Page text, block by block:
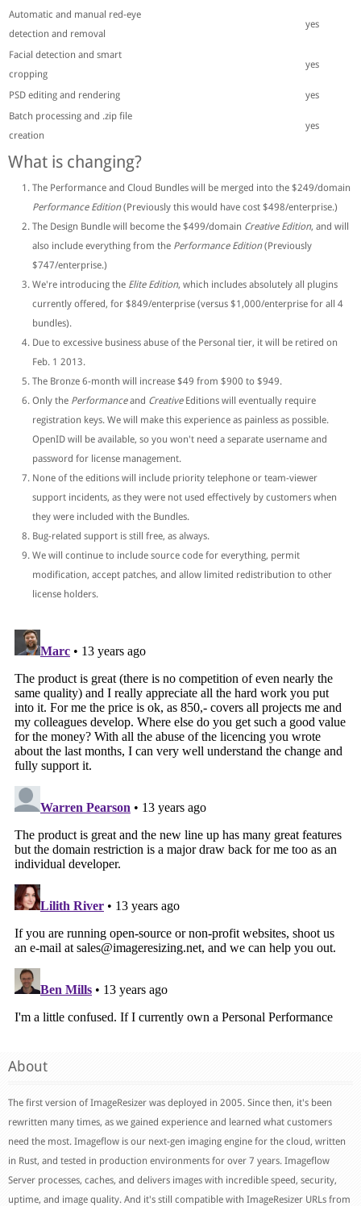
Automatic and manual red-eye
detection and removal
yes
Facial detection and smart
cropping
yes
PSD editing and rendering
yes
Batch processing and .zip file
creation
yes
What is changing?
The Performance and Cloud Bundles will be merged into the $249/domain
Performance Edition(Previously this would have cost $498/enterprise.)
The Design Bundle will become the $499/domain Creative Edition, and will
also include everything from the Performance Edition(Previously
$747/enterprise.)
We're introducing the Elite Edition, which includes absolutely all plugins
currently offered, for $849/enterprise (versus $1,000/enterprise for all 4
bundles).
Due to excessive business abuse of the Personal tier, it will be retired on
Feb. 1 2013.
The Bronze 6-month will increase $49 from $900 to $949.
Only the Performanceand CreativeEditions will eventually require
registration keys. We will make this experience as painless as possible.
OpenID will be available, so you won't need a separate username and
password for license management.
None of the editions will include priority telephone or team-viewer
support incidents, as they were not used effectively by customers when
they were included with the Bundles.
Bug-related support is still free, as always.
We will continue to include source code for everything, permit
modification, accept patches, and allow limited redistribution to other
license holders.
About
The first version of ImageResizer was deployed in 2005. Since then, it's been
rewritten many times, as we gained experience and learned what customers
need the most. Imageflow is our next-gen imaging engine for the cloud, written
in Rust, and tested in production environments for over 7 years. Imageflow
Server processes, caches, and delivers images with incredible speed, security,
uptime, and image quality. And it's still compatible with ImageResizer URLs from